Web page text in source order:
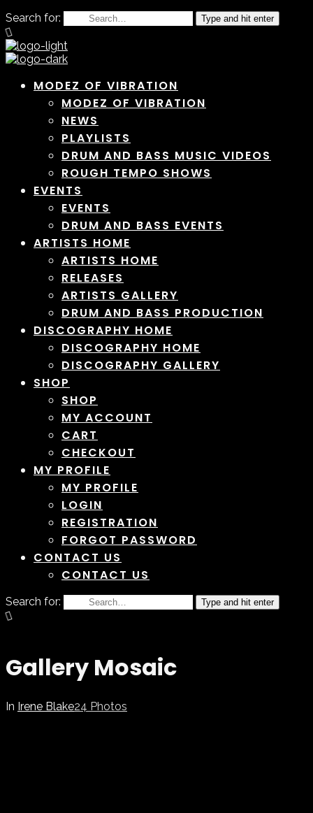
Search for: Type and hit enter
MODEZ OF VIBRATION
MODEZ OF VIBRATION
NEWS
PLAYLISTS
DRUM AND BASS MUSIC VIDEOS
ROUGH TEMPO SHOWS
EVENTS
EVENTS
DRUM AND BASS EVENTS
ARTISTS HOME
ARTISTS HOME
RELEASES
ARTISTS GALLERY
DRUM AND BASS PRODUCTION
DISCOGRAPHY HOME
DISCOGRAPHY HOME
DISCOGRAPHY GALLERY
SHOP
SHOP
MY ACCOUNT
CART
CHECKOUT
MY PROFILE
MY PROFILE
LOGIN
REGISTRATION
FORGOT PASSWORD
CONTACT US
CONTACT US
Search for: Type and hit enter
Gallery Mosaic
In Irene Blake24 Photos